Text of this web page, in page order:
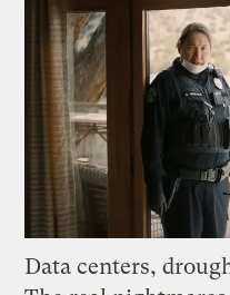
Data centers,